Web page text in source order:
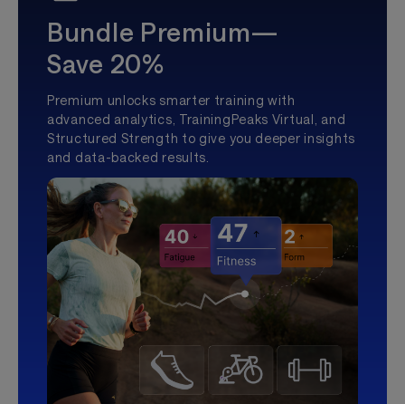
Bundle Premium—
Save 20%
Premium unlocks smarter training with
advanced analytics, TrainingPeaks Virtual, and
Structured Strength to give you deeper insights
and data-backed results.